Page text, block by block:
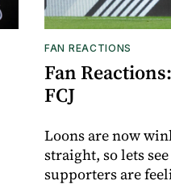
FAN REACTIONS
Fan
FCJ
Loons are now
straight, so lets
supporters are